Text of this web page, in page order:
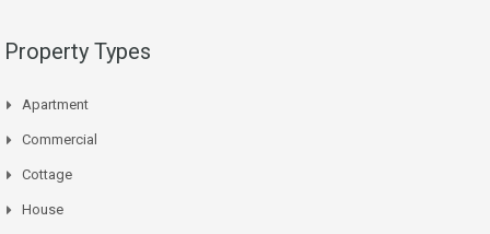
Property Types
Apartment
Commercial
Cottage
House